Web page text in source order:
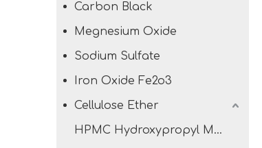
Carbon Black
Megnesium Oxide
Sodium Sulfate
Iron Oxide Fe2o3
Cellulose Ether
HPMC Hydroxypropyl Methyl Cellulose